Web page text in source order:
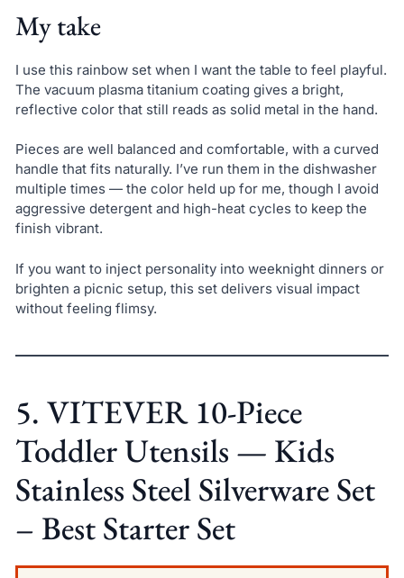
My take
I use this rainbow set when I want the table to feel playful.
The vacuum plasma titanium coating gives a bright,
reflective color that still reads as solid metal in the hand.
Pieces are well balanced and comfortable, with a curved
handle that fits naturally. I’ve run them in the dishwasher
multiple times — the color held up for me, though I avoid
aggressive detergent and high-heat cycles to keep the
finish vibrant.
If you want to inject personality into weeknight dinners or
brighten a picnic setup, this set delivers visual impact
without feeling flimsy.
5. VITEVER 10-Piece
Toddler Utensils — Kids
Stainless Steel Silverware Set
– Best Starter Set